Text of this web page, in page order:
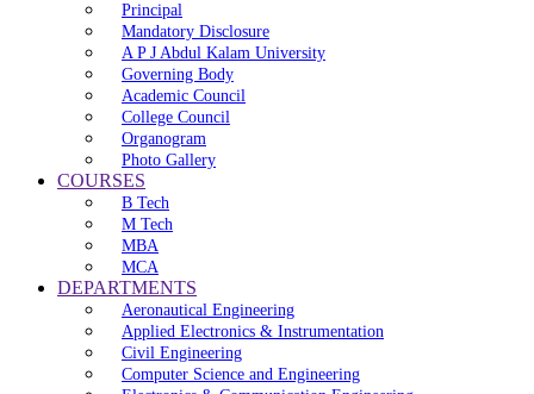
Principal
Mandatory Disclosure
A P J Abdul Kalam University
Governing Body
Academic Council
College Council
Organogram
Photo Gallery
COURSES
B Tech
M Tech
MBA
MCA
DEPARTMENTS
Aeronautical Engineering
Applied Electronics & Instrumentation
Civil Engineering
Computer Science and Engineering